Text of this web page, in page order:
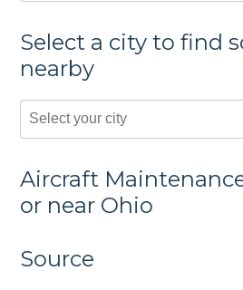
Select a city to find
nearby
Aircraft
or near Ohio
Source